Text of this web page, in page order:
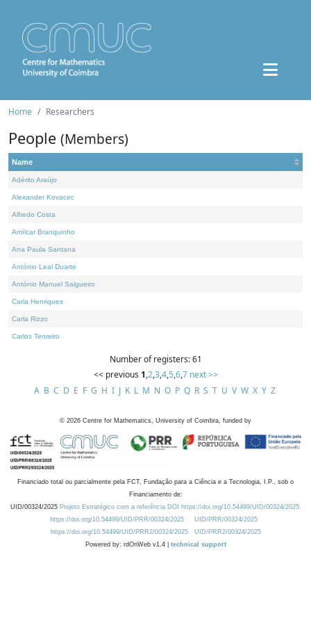
Home Researchers
People (Members)
Name
Adérito Araújo
Alexander Kovacec
Alfredo Costa
Amílcar Branquinho
Ana Paula Santana
António Leal Duarte
António Manuel Salgueiro
Carla Henriques
Carla Rizzo
Carlos Tenreiro
Number of registers: 61
<< previous 1,2,3,4,5,6,7 next >>
A B C D E F G H I J K L M N O P Q R S T U V W X Y Z
© 2026 Centre for Mathematics, University of Coimbra, funded by
Financiado total ou parcialmente pela FCT, Fundação para a Ciência e a Tecnologia, I.P., sob o
Financiamento de:
UID/00324/2025 Projeto Estratégico com a referência DOI https://doi.org/10.54499/UID/00324/2025.
https://doi.org/10.54499/UID/PRR/00324/2025
UID/PRR/00324/2025
https://doi.org/10.54499/UID/PRR2/00324/2025
UID/PRR2/00324/2025
Powered by: rdOnWeb v1.4 | technical support